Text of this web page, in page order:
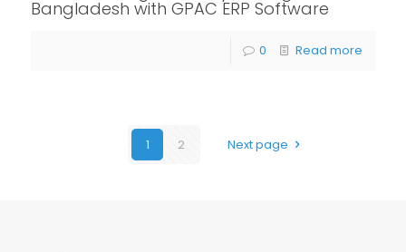
Bangladesh with GPAC ERP Software
0 Read more
1 2 Next page